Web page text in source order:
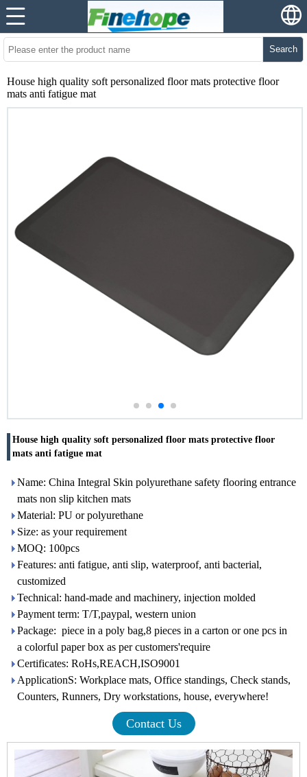
Search
House high quality soft personalized floor mats protective floor
mats anti fatigue mat
House high quality soft personalized floor mats protective floor
mats anti fatigue mat
Name: China Integral Skin polyurethane safety flooring entrance
mats non slip kitchen mats
Material: PU or polyurethane
Size: as your requirement
MOQ: 100pcs
Features: anti fatigue, anti slip, waterproof, anti bacterial,
customized
Technical: hand-made and machinery, injection molded
Payment term: T/T,paypal, western union
Package: piece in a poly bag,8 pieces in a carton or one pcs in
a colorful paper box as per customers'require
Certificates: RoHs,REACH,ISO9001
ApplicationS: Workplace mats, Office standings, Check stands,
Counters, Runners, Dry workstations, house, everywhere!
Contact Us